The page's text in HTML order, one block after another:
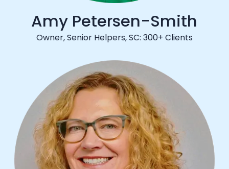
Amy Petersen-Smith
Owner, Senior Helpers, SC: 300+ Clients